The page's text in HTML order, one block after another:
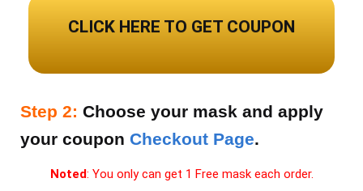
CLICK HERE TO GET COUPON
Noted: You can use only once each person.
Step 2: Choose your mask and apply
your coupon Checkout Page.
Noted: You only can get 1 Free mask each order.